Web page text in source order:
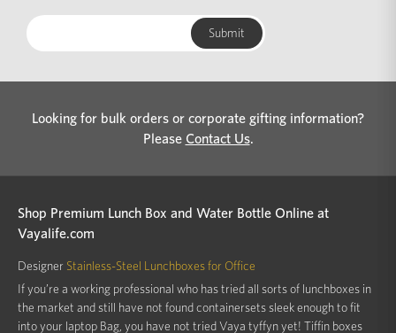
Looking for bulk orders or corporate gifting information?
Please Contact Us.
Shop Premium Lunch Box and Water Bottle Online at
Vayalife.com
Designer Stainless-Steel Lunchboxes for Office
If you’re a working professional who has tried all sorts of lunchboxes in
the market and still have not found containersets sleek enough to fit
into your laptop Bag, you have not tried Vaya tyffyn yet! Tiffin boxes